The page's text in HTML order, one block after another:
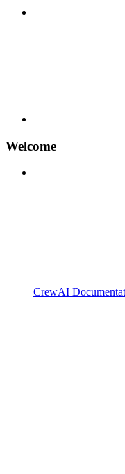
Welcome
CrewAI